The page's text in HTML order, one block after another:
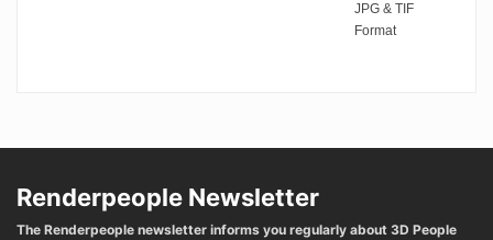
JPG & TIF
Format
Renderpeople Newsletter
The Renderpeople newsletter informs you regularly about 3D People